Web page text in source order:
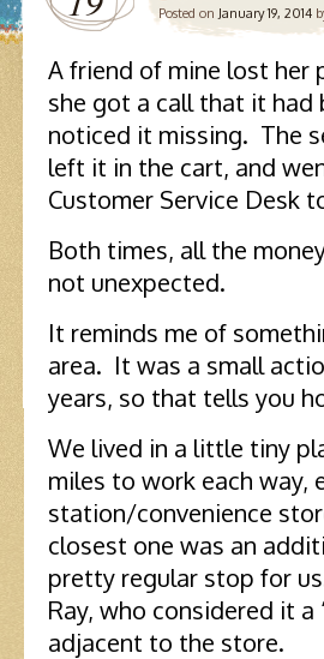
Posted on January 19, 2014
A friend of mine lost her
she got a call that it had
noticed it missing. The
left it in the cart, and
Customer Service Desk
Both times, all the
not unexpected.
It reminds me of
area. It was a small
years, so that tells you
We lived in a little tiny
miles to work each way,
station/convenience
closest one was an
pretty regular stop for
Ray, who considered it
adjacent to the store.